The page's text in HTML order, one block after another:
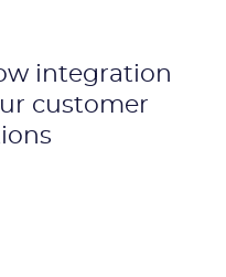
integration
customer